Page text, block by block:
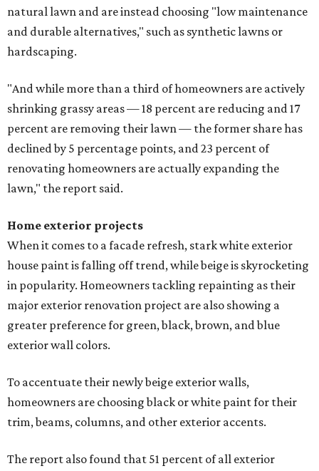
natural lawn and are instead choosing "low maintenance
and durable alternatives," such as synthetic lawns or
hardscaping.
"And while more than a third of homeowners are actively
shrinking grassy areas — 18 percent are reducing and 17
percent are removing their lawn — the former share has
declined by 5 percentage points, and 23 percent of
renovating homeowners are actually expanding the
lawn," the report said.
Home exterior projects
When it comes to a facade refresh, stark white exterior
house paint is falling off trend, while beige is skyrocketing
in popularity. Homeowners tackling repainting as their
major exterior renovation project are also showing a
greater preference for green, black, brown, and blue
exterior wall colors.
To accentuate their newly beige exterior walls,
homeowners are choosing black or white paint for their
trim, beams, columns, and other exterior accents.
The report also found that 51 percent of all exterior